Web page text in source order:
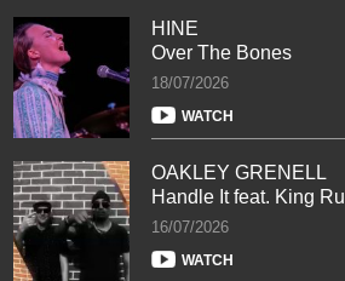
HINE
Over The Bones
18/07/2026
WATCH
OAKLEY GRENELL
Handle It feat. King Ru
16/07/2026
WATCH